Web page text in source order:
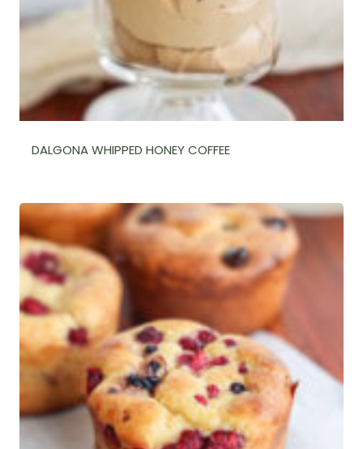
DALGONA WHIPPED HONEY COFFEE